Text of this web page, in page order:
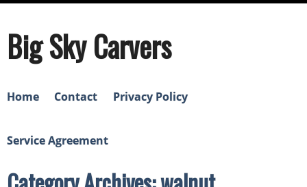
Big Sky Carvers
Home Contact Privacy Policy
Service Agreement